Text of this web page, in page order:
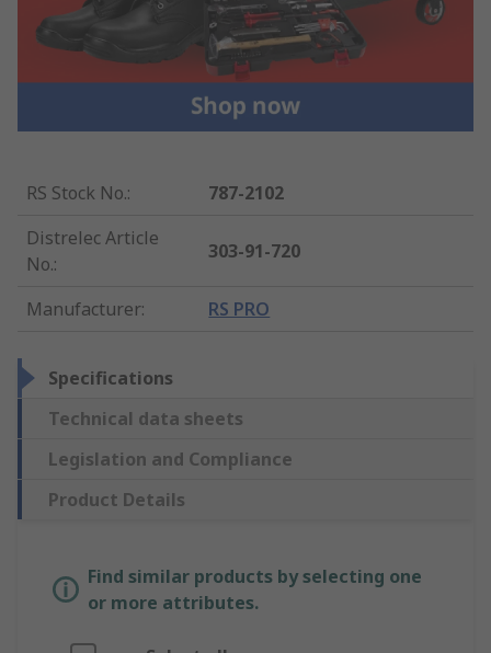
RS Stock No.:
787-2102
Distrelec Article
No.:
303-91-720
Manufacturer: RS PRO
Specifications
Technical data sheets
Legislation and Compliance
Product Details
Find similar products by selecting one
or more attributes.